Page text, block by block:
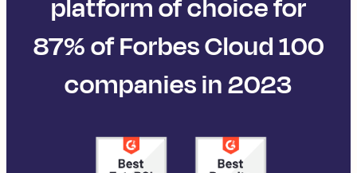
platform of choice for
87% of Forbes Cloud 100
companies in 2023